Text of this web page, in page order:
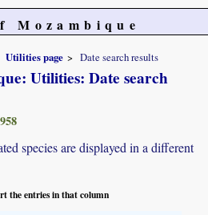
Mozambique
Utilities page Date search results
Utilities: Date search
species are displayed in a different
the entries in that column